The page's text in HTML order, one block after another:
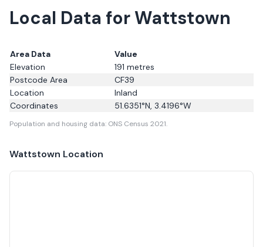
Local Data for Wattstown
Area Data
Value
Elevation
191 metres
Postcode Area
CF39
Location
Inland
Coordinates
51.6351°N, 3.4196°W
Population and housing data: ONS Census 2021.
Wattstown Location